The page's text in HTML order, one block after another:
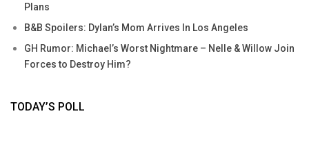
Plans
B&B Spoilers: Dylan’s Mom Arrives In Los Angeles
GH Rumor: Michael’s Worst Nightmare – Nelle & Willow Join
Forces to Destroy Him?
TODAY’S POLL